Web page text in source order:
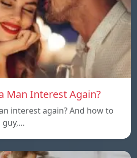
Man Interest Again?
interest again? And how to
guy,…